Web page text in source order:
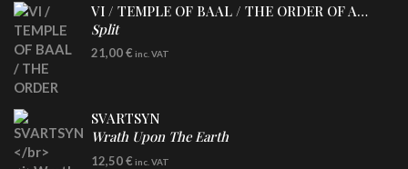
VI / TEMPLE OF BAAL / THE ORDER OF APOLLYN
Split
LP
21,00€ inc. VAT
SVARTSYN
Wrath Upon The Earth
CD
12,50€ inc. VAT